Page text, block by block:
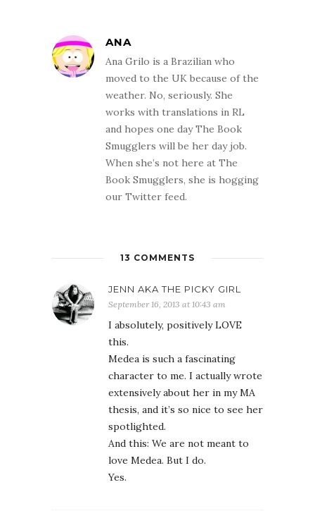
ANA
Ana Grilo is a Brazilian who
moved to the UK because of the
weather. No, seriously. She
works with translations in RL
and hopes one day The Book
Smugglers will be her day job.
When she’s not here at The
Book Smugglers, she is hogging
our Twitter feed.
13 COMMENTS
JENN AKA THE PICKY GIRL
September 16, 2013 at 10:43 am
I absolutely, positively LOVE
this.
Medea is such a fascinating
character to me. I actually wrote
extensively about her in my MA
thesis, and it’s so nice to see her
spotlighted.
And this: We are not meant to
love Medea. But I do.
Yes.